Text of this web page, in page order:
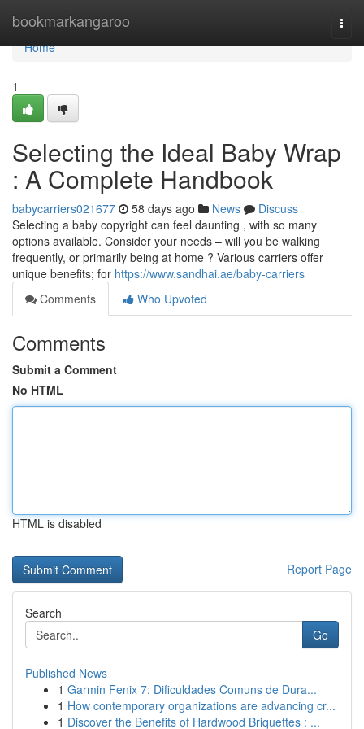
bookmarkangaroo
Home
Home
1
Selecting the Ideal Baby Wrap
: A Complete Handbook
babycarriers021677 58 days ago News
Discuss
Selecting a baby copyright can feel daunting , with so many
options available. Consider your needs – will you be walking
frequently, or primarily being at home ? Various carriers offer
unique benefits; for https://www.sandhai.ae/baby-carriers
Comments
Who Upvoted
Comments
Submit a Comment
No HTML
HTML is disabled
Report Page
Search
Go
Published News
1 Garmin Fenix 7: Dificuldades Comuns de Dura...
1 How contemporary organizations are advancing cr...
1 Discover the Benefits of Hardwood Briquettes : ...